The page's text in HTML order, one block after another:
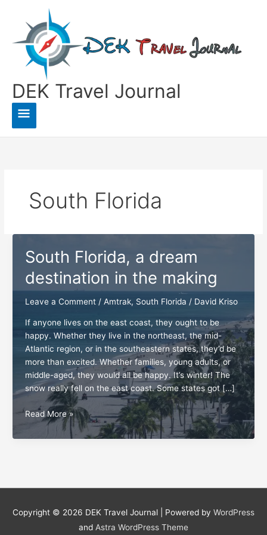
content
DEK Travel Journal
Main
Menu
South Florida
South Florida, a dream
destination in the making
Leave a Comment / Amtrak, South Florida / David Kriso
If anyone lives on the east coast, they ought to be
happy. Whether they live in the northeast, the mid-
Atlantic region, or in the southeastern states, they’d be
more than excited. Whether families, young adults, or
middle-aged, they would all be happy. It’s winter! The
snow really fell on the east coast. Some states got […]
South
Florida,
a
Read More »
Copyright © 2026 DEK Travel Journal | Powered by WordPress
and Astra WordPress Theme